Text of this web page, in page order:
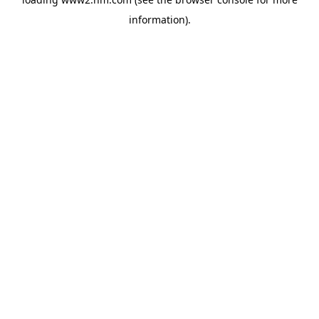
information).